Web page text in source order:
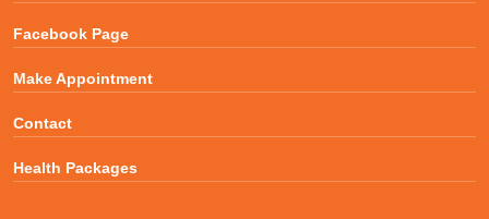
Facebook Page
Make Appointment
Contact
Health Packages